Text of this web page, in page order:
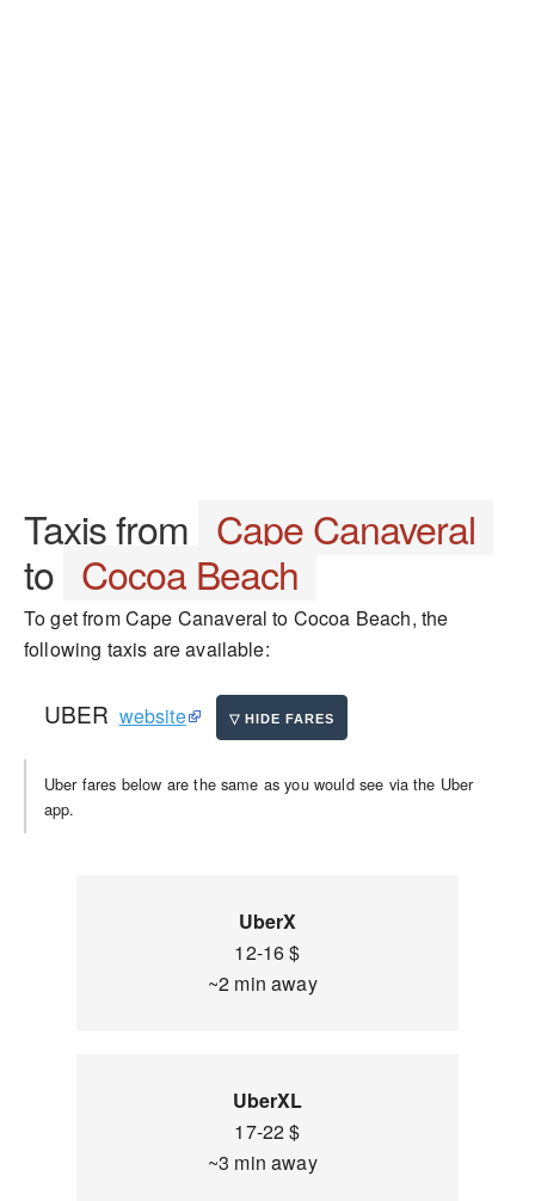
Taxis from Cape Canaveral
to Cocoa Beach
To get from Cape Canaveral to Cocoa Beach, the
following taxis are available:
UBER website
Uber fares below are the same as you would see via the Uber
app.
UberX
12-16 $
~2 min away
UberXL
17-22 $
~3 min away